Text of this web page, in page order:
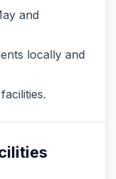
and
locally and